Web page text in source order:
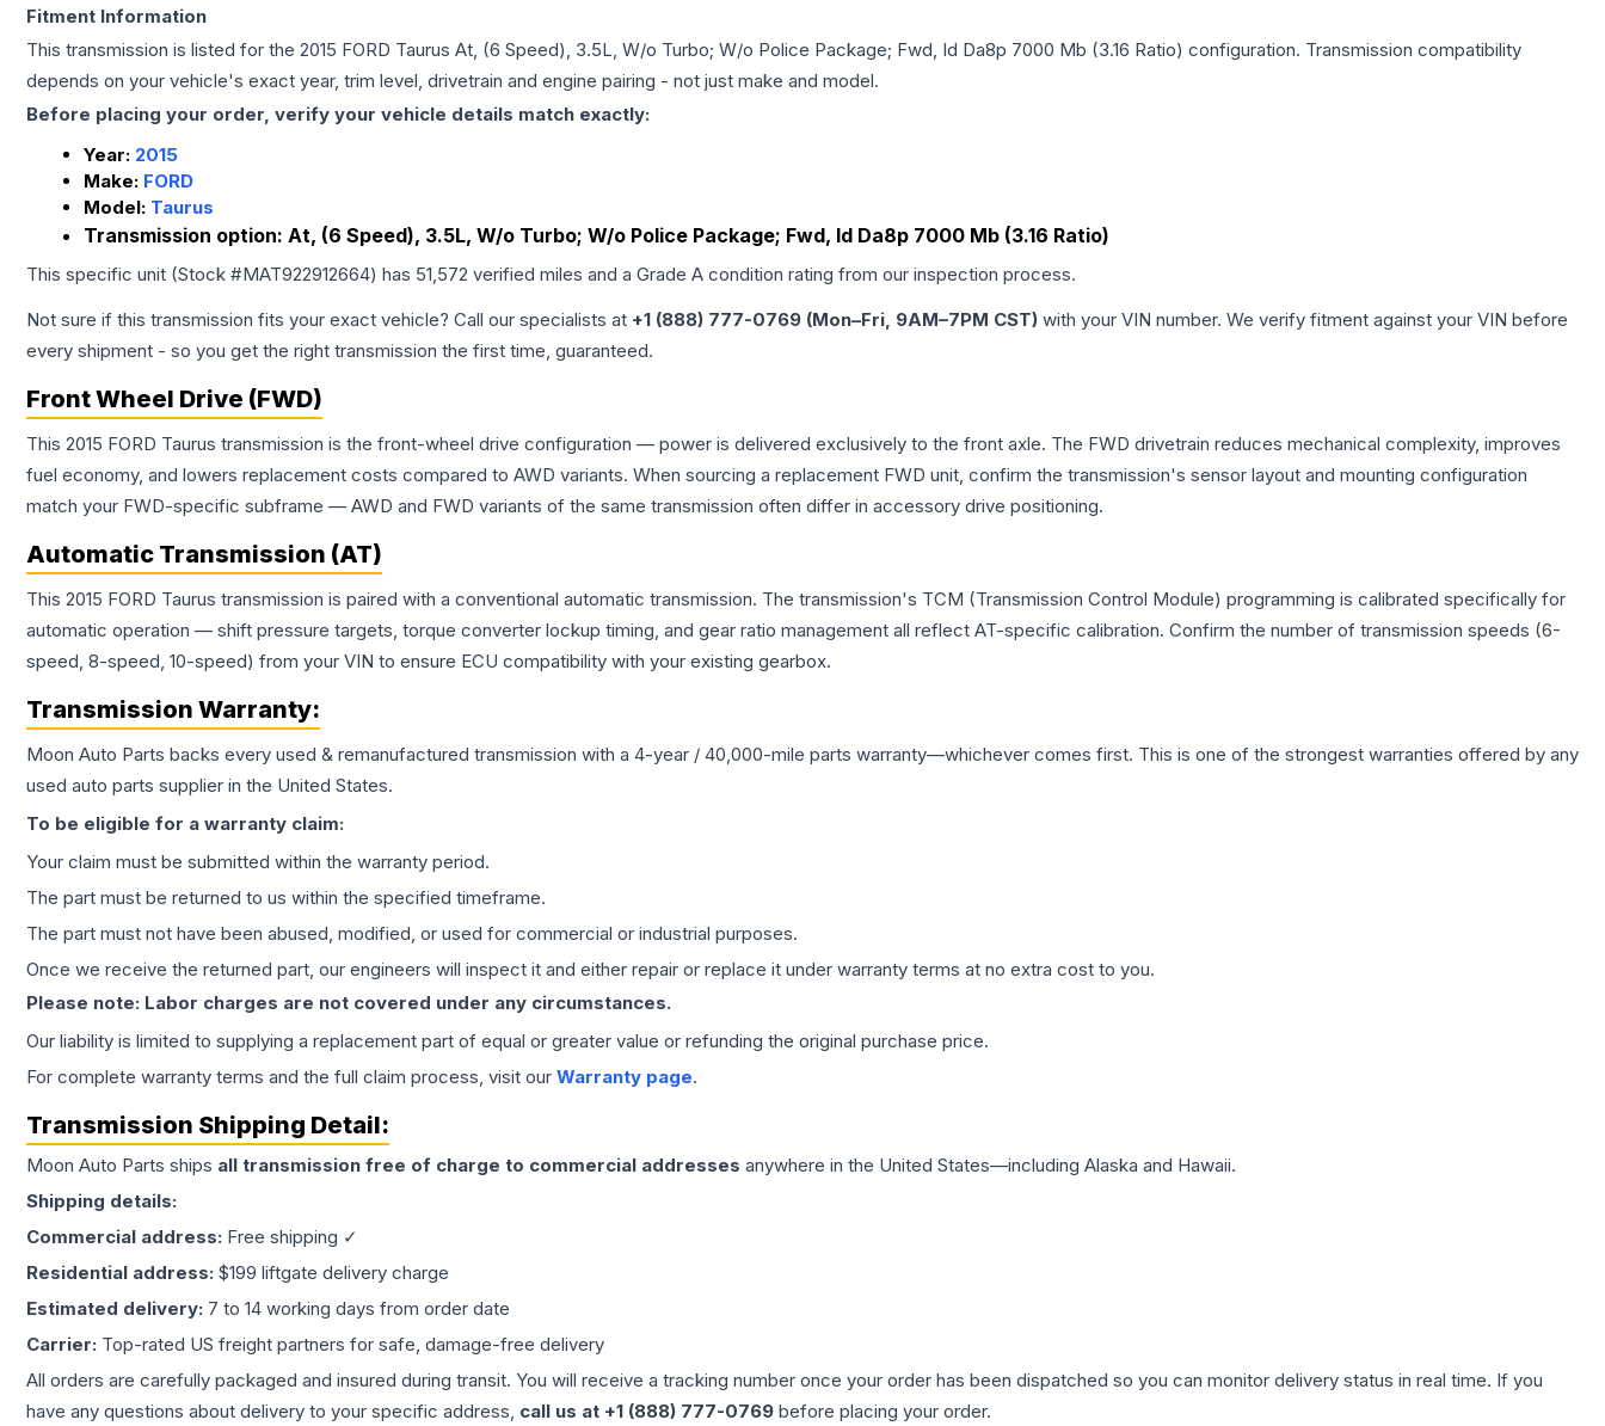
Fitment Information
This transmission is listed for the 2015 FORD Taurus At, (6 Speed), 3.5L, W/o Turbo; W/o Police Package; Fwd, Id Da8p 7000 Mb (3.16 Ratio) configuration. Transmission compatibility
depends on your vehicle's exact year, trim level, drivetrain and engine pairing - not just make and model.
Before placing your order, verify your vehicle details match exactly:
Year: 2015
Make: FORD
Model: Taurus
Transmission option: At, (6 Speed), 3.5L, W/o Turbo; W/o Police Package; Fwd, Id Da8p 7000 Mb (3.16 Ratio)
This specific unit (Stock #MAT922912664) has 51,572 verified miles and a Grade A condition rating from our inspection process.
Not sure if this transmission fits your exact vehicle? Call our specialists at +1 (888) 777-0769 (Mon–Fri, 9AM–7PM CST) with your VIN number. We verify fitment against your VIN before
every shipment - so you get the right transmission the first time, guaranteed.
Front Wheel Drive (FWD)
This 2015 FORD Taurus transmission is the front-wheel drive configuration — power is delivered exclusively to the front axle. The FWD drivetrain reduces mechanical complexity, improves
fuel economy, and lowers replacement costs compared to AWD variants. When sourcing a replacement FWD unit, confirm the transmission's sensor layout and mounting configuration
match your FWD-specific subframe — AWD and FWD variants of the same transmission often differ in accessory drive positioning.
Automatic Transmission (AT)
This 2015 FORD Taurus transmission is paired with a conventional automatic transmission. The transmission's TCM (Transmission Control Module) programming is calibrated specifically for
automatic operation — shift pressure targets, torque converter lockup timing, and gear ratio management all reflect AT-specific calibration. Confirm the number of transmission speeds (6-
speed, 8-speed, 10-speed) from your VIN to ensure ECU compatibility with your existing gearbox.
Transmission Warranty:
Moon Auto Parts backs every used & remanufactured transmission with a 4-year / 40,000-mile parts warranty—whichever comes first. This is one of the strongest warranties offered by any
used auto parts supplier in the United States.
To be eligible for a warranty claim:
Your claim must be submitted within the warranty period.
The part must be returned to us within the specified timeframe.
The part must not have been abused, modified, or used for commercial or industrial purposes.
Once we receive the returned part, our engineers will inspect it and either repair or replace it under warranty terms at no extra cost to you.
Please note: Labor charges are not covered under any circumstances.
Our liability is limited to supplying a replacement part of equal or greater value or refunding the original purchase price.
For complete warranty terms and the full claim process, visit our Warranty page.
Transmission Shipping Detail:
Moon Auto Parts ships all transmission free of charge to commercial addresses anywhere in the United States—including Alaska and Hawaii.
Shipping details:
Commercial address: Free shipping ✓
Residential address: $199 liftgate delivery charge
Estimated delivery: 7 to 14 working days from order date
Carrier: Top-rated US freight partners for safe, damage-free delivery
All orders are carefully packaged and insured during transit. You will receive a tracking number once your order has been dispatched so you can monitor delivery status in real time. If you
have any questions about delivery to your specific address, call us at +1 (888) 777-0769 before placing your order.